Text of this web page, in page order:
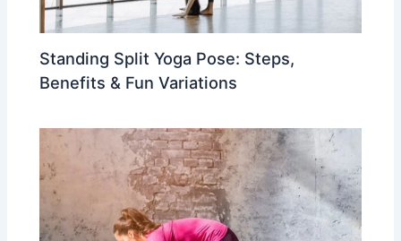
Standing Split Yoga Pose: Steps,
Benefits & Fun Variations